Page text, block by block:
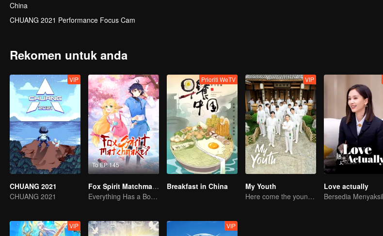
China
CHUANG 2021 Performance Focus Cam
Rekomen untuk anda
VIP
CHUANG 2021
CHUANG 2021
To EP 145
Fox Spirit Matchmaker
Everything Has a Boundary but Love and Hatred can't be Limited
Prioriti WeTV
Breakfast in China
VIP
My Youth
Here come the young traditional culture fans!
Love actually
VIP VIP